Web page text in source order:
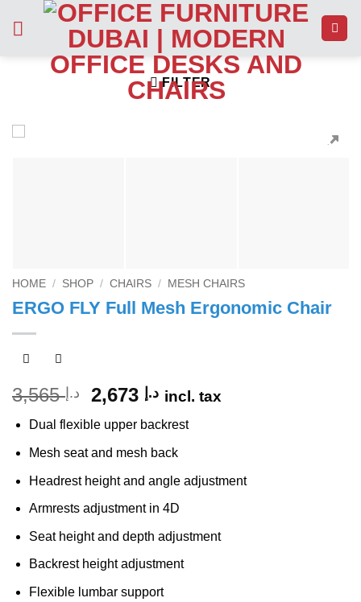
FILTER
HOME / SHOP / CHAIRS / MESH CHAIRS
ERGO FLY Full Mesh Ergonomic Chair
د.إ 3,565
Original
price
was:
د.إ 3,565.
د.إCurrent
price
is:
incl. tax
Dual flexible upper backrest
Mesh seat and mesh back
Headrest height and angle adjustment
Armrests adjustment in 4D
Seat height and depth adjustment
Backrest height adjustment
Flexible lumbar support